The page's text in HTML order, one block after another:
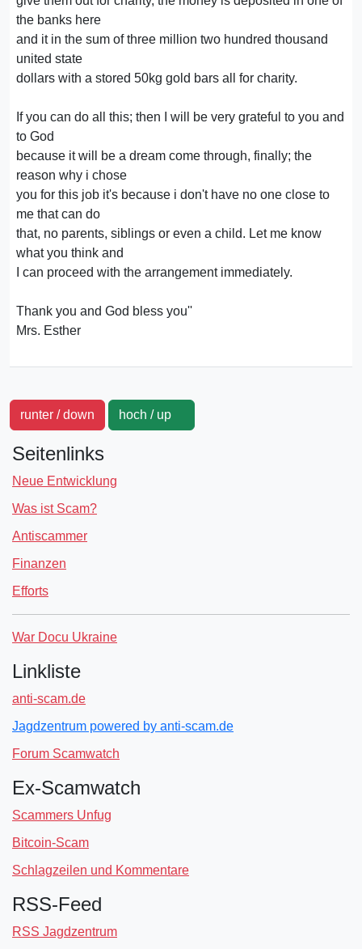
the banks here
and it in the sum of three million two hundred thousand
united state
dollars with a stored 50kg gold bars all for charity.
If you can do all this; then I will be very grateful to you and
to God
because it will be a dream come through, finally; the
reason why i chose
you for this job it's because i don't have no one close to
me that can do
that, no parents, siblings or even a child. Let me know
what you think and
I can proceed with the arrangement immediately.
Thank you and God bless you''
Mrs. Esther
runter / down hoch / up
Seitenlinks
Neue Entwicklung
Was ist Scam?
Antiscammer
Finanzen
Efforts
War Docu Ukraine
Linkliste
anti-scam.de
Jagdzentrum powered by anti-scam.de
Forum Scamwatch
Ex-Scamwatch
Scammers Unfug
Bitcoin-Scam
Schlagzeilen und Kommentare
RSS-Feed
RSS Jagdzentrum